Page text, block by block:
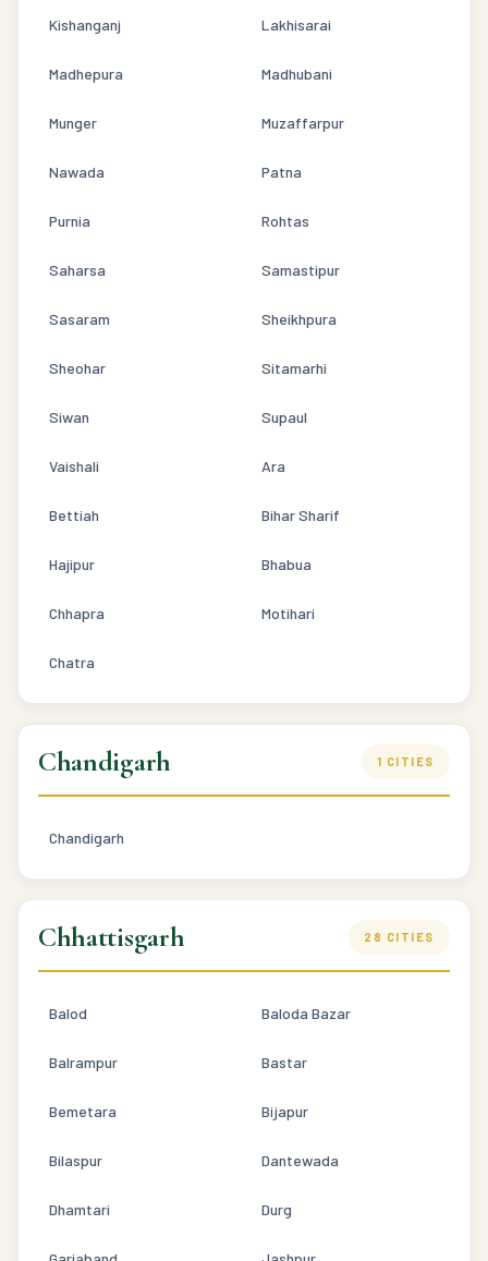
Kishanganj Lakhisarai
Madhepura Madhubani
Munger Muzaffarpur
Nawada Patna
Purnia Rohtas
Saharsa Samastipur
Sasaram Sheikhpura
Sheohar Sitamarhi
Siwan Supaul
Vaishali Ara
Bettiah Bihar Sharif
Hajipur Bhabua
Chhapra Motihari
Chatra
Chandigarh 1 CITIES
Chandigarh
Chhattisgarh 28 CITIES
Balod Baloda Bazar
Balrampur Bastar
Bemetara Bijapur
Bilaspur Dantewada
Dhamtari Durg